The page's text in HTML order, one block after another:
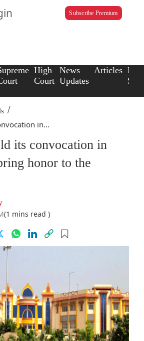
Subscribe Premium
High
Court
News
Updates
Articles Law
/
in...
its convocation in
honor to the
(1 mins read )